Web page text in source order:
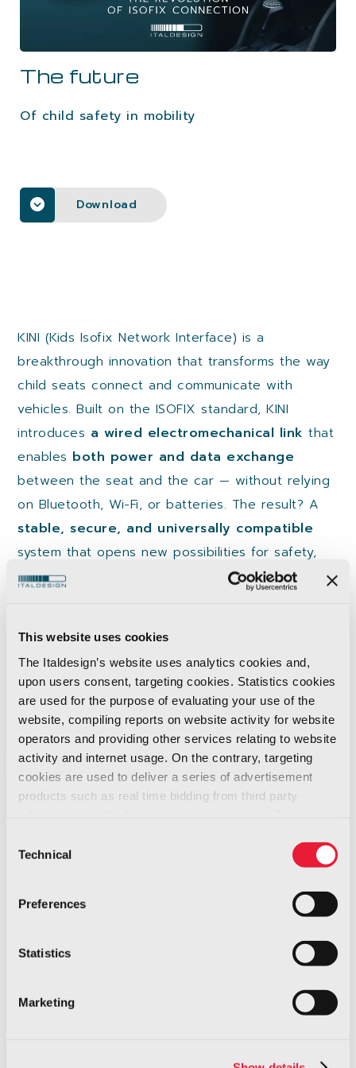
This website uses cookies
The Italdesign’s website uses analytics cookies and,
upon users consent, targeting cookies. Statistics cookies
are used for the purpose of evaluating your use of the
website, compiling reports on website activity for website
operators and providing other services relating to website
activity and internet usage. On the contrary, targeting
cookies are used to deliver a series of advertisement
products such as real time bidding from third party
Selection
Technical
Preferences
Statistics
Marketing
CAREERS
CONTACTS
The future
Of child safety in mobility
Download
KINI (Kids Isofix Network Interface) is a
breakthrough innovation that transforms the way
child seats connect and communicate with
vehicles. Built on the ISOFIX standard, KINI
introduces a wired electromechanical link that
enables both power and data exchange
between the seat and the car — without relying
on Bluetooth, Wi-Fi, or batteries. The result? A
stable, secure, and universally compatible
system that opens new possibilities for safety,
monitoring, and user experience.
The development journey and use cases
Its potential to become the next global
safety standard
resource and gain valuable insights!